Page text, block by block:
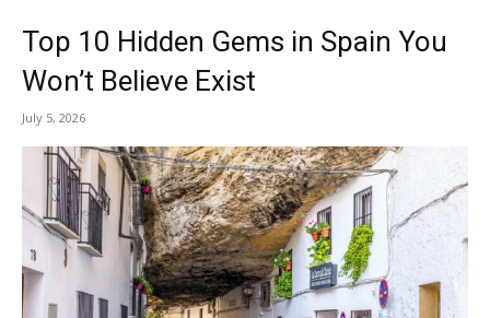
Top 10 Hidden Gems in Spain You
Won’t Believe Exist
July 5, 2026